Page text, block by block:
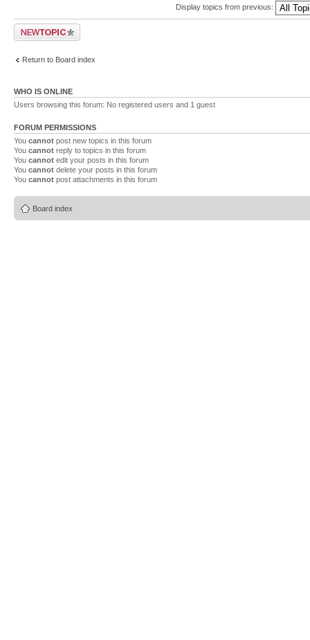
Display topics from previous:
Post a new topic
Return to Board index
WHO IS ONLINE
Users browsing this forum: No registered users and 1 guest
FORUM PERMISSIONS
You cannot post new topics in this forum
You cannot reply to topics in this forum
You cannot edit your posts in this forum
You cannot delete your posts in this forum
You cannot post attachments in this forum
Board index